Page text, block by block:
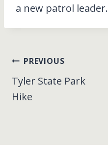
a new patrol leader.
Post
navigation
PREVIOUS
Tyler State Park
Hike